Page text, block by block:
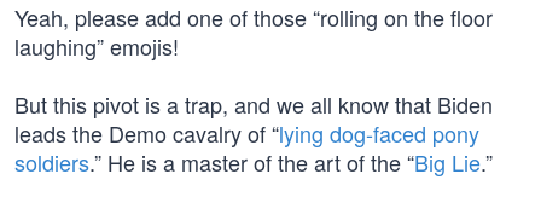
Yeah, please add one of those “rolling on the floor
laughing” emojis!
But this pivot is a trap, and we all know that Biden
leads the Demo cavalry of “lying dog-faced pony
soldiers.” He is a master of the art of the “Big Lie.”